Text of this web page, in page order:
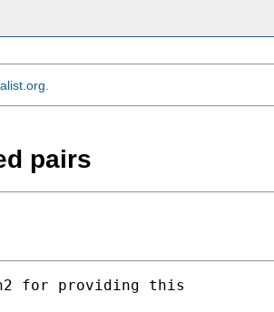
pairs
for providing this